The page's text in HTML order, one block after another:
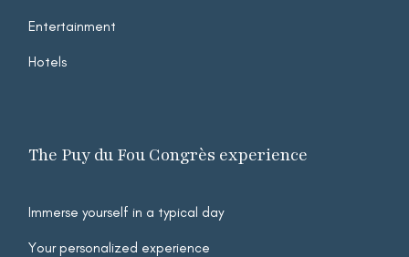
Entertainment
Hotels
The Puy du Fou Congrès experience
Immerse yourself in a typical day
Your personalized experience